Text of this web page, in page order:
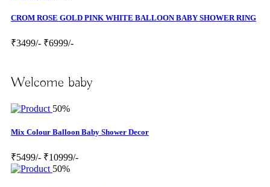
CROM ROSE GOLD PINK WHITE BALLOON BABY SHOWER RING
₹3499/- ₹6999/-
Welcome baby
50%
Mix Colour Balloon Baby Shower Decor
₹5499/- ₹10999/-
50%